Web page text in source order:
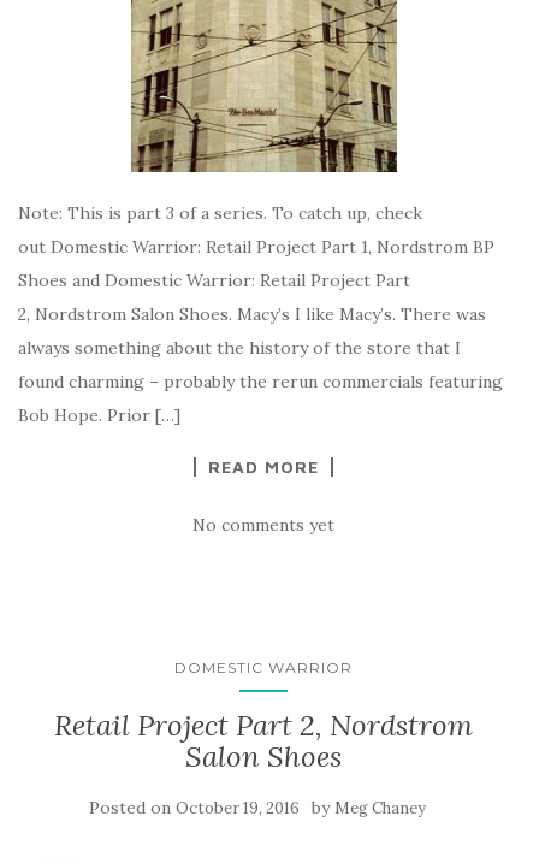
Note: This is part 3 of a series. To catch up, check
out Domestic Warrior: Retail Project Part 1, Nordstrom BP
Shoes and Domestic Warrior: Retail Project Part
2, Nordstrom Salon Shoes. Macy’s I like Macy’s. There was
always something about the history of the store that I
found charming – probably the rerun commercials featuring
Bob Hope. Prior […]
READ MORE
No comments yet
DOMESTIC WARRIOR
Retail Project Part 2, Nordstrom
Salon Shoes
Posted on October 19, 2016 by Meg Chaney